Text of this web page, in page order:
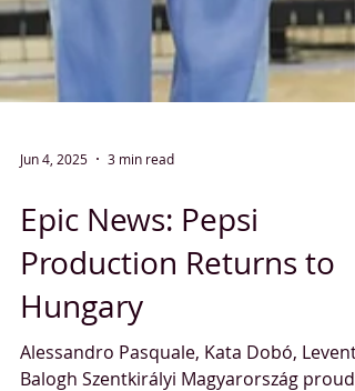
Jun 4, 2025 3 min read
Epic News: Pepsi
Production Returns to
Hungary